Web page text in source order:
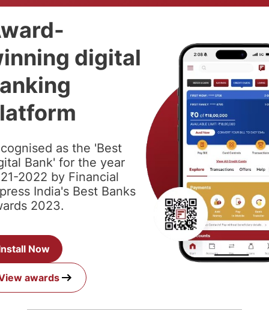
digital
as the 'Best
Bank' for the year
2022 by Financial
India's Best Banks
2023.
Now
awards